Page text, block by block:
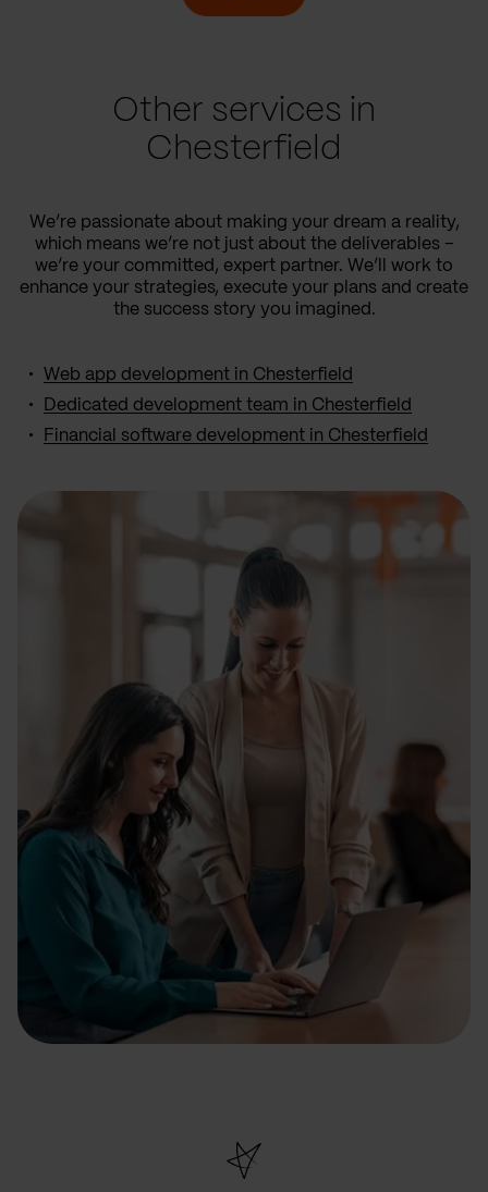
Other services in
Chesterfield
We’re passionate about making your dream a reality,
which means we’re not just about the deliverables –
we’re your committed, expert partner. We’ll work to
enhance your strategies, execute your plans and create
the success story you imagined.
Web app development in Chesterfield
Dedicated development team in Chesterfield
Financial software development in Chesterfield